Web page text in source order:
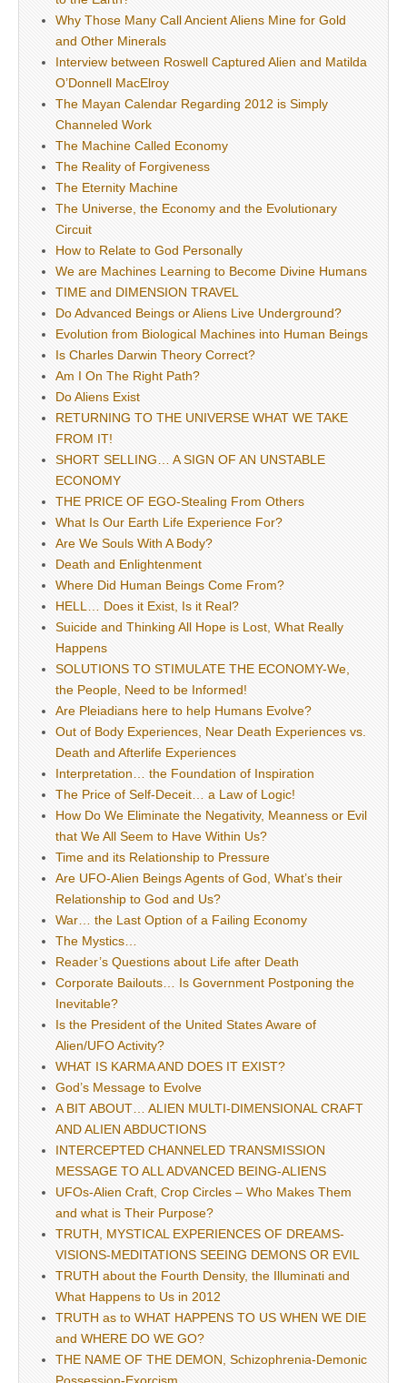
Why Those Many Call Ancient Aliens Mine for Gold
and Other Minerals
Interview between Roswell Captured Alien and Matilda
O’Donnell MacElroy
The Mayan Calendar Regarding 2012 is Simply
Channeled Work
The Machine Called Economy
The Reality of Forgiveness
The Eternity Machine
The Universe, the Economy and the Evolutionary
Circuit
How to Relate to God Personally
We are Machines Learning to Become Divine Humans
TIME and DIMENSION TRAVEL
Do Advanced Beings or Aliens Live Underground?
Evolution from Biological Machines into Human Beings
Is Charles Darwin Theory Correct?
Am I On The Right Path?
Do Aliens Exist
RETURNING TO THE UNIVERSE WHAT WE TAKE
FROM IT!
SHORT SELLING… A SIGN OF AN UNSTABLE
ECONOMY
THE PRICE OF EGO-Stealing From Others
What Is Our Earth Life Experience For?
Are We Souls With A Body?
Death and Enlightenment
Where Did Human Beings Come From?
HELL… Does it Exist, Is it Real?
Suicide and Thinking All Hope is Lost, What Really
Happens
SOLUTIONS TO STIMULATE THE ECONOMY-We,
the People, Need to be Informed!
Are Pleiadians here to help Humans Evolve?
Out of Body Experiences, Near Death Experiences vs.
Death and Afterlife Experiences
Interpretation… the Foundation of Inspiration
The Price of Self-Deceit… a Law of Logic!
How Do We Eliminate the Negativity, Meanness or Evil
that We All Seem to Have Within Us?
Time and its Relationship to Pressure
Are UFO-Alien Beings Agents of God, What’s their
Relationship to God and Us?
War… the Last Option of a Failing Economy
The Mystics…
Reader’s Questions about Life after Death
Corporate Bailouts… Is Government Postponing the
Inevitable?
Is the President of the United States Aware of
Alien/UFO Activity?
WHAT IS KARMA AND DOES IT EXIST?
God’s Message to Evolve
A BIT ABOUT… ALIEN MULTI-DIMENSIONAL CRAFT
AND ALIEN ABDUCTIONS
INTERCEPTED CHANNELED TRANSMISSION
MESSAGE TO ALL ADVANCED BEING-ALIENS
UFOs-Alien Craft, Crop Circles – Who Makes Them
and what is Their Purpose?
TRUTH, MYSTICAL EXPERIENCES OF DREAMS-
VISIONS-MEDITATIONS SEEING DEMONS OR EVIL
TRUTH about the Fourth Density, the Illuminati and
What Happens to Us in 2012
TRUTH as to WHAT HAPPENS TO US WHEN WE DIE
and WHERE DO WE GO?
THE NAME OF THE DEMON, Schizophrenia-Demonic